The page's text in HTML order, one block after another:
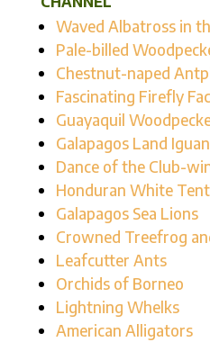
Waved Albatross in
Pale-billed
Chestnut-naped
Fascinating Firefly
Guayaquil
Galapagos Land
Dance of the Club-
Honduran White
Galapagos Sea Lions
Crowned Treefrog
Leafcutter Ants
Orchids of Borneo
Lightning Whelks
American Alligators